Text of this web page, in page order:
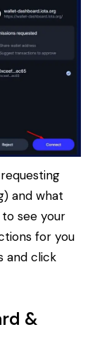
and what
see your
for you
and click
&